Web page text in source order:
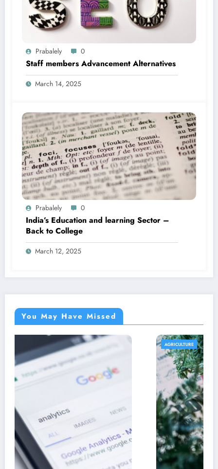
Prabalely 0
Staff members Advancement Alternatives
March 14, 2025
Prabalely 0
India’s Education and learning Sector –
Back to College
March 12, 2025
You May Have Missed
AGRICULTURE